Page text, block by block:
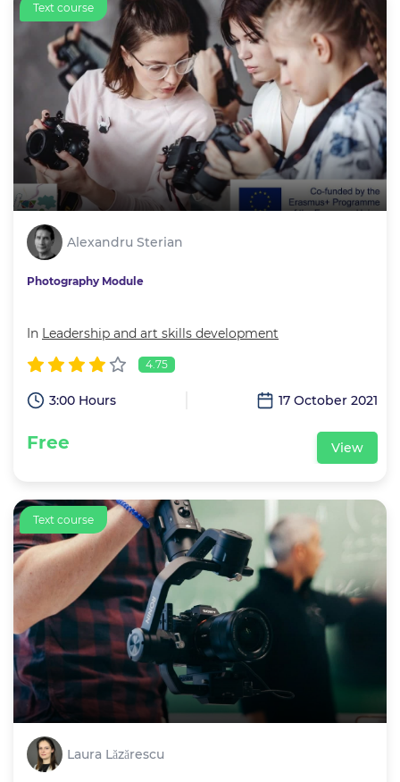
Text course
Alexandru Sterian
Photography Module
In Leadership and art skills development
4.75
3:00 Hours 17 October 2021
Free View
Text course
Laura Lăzărescu